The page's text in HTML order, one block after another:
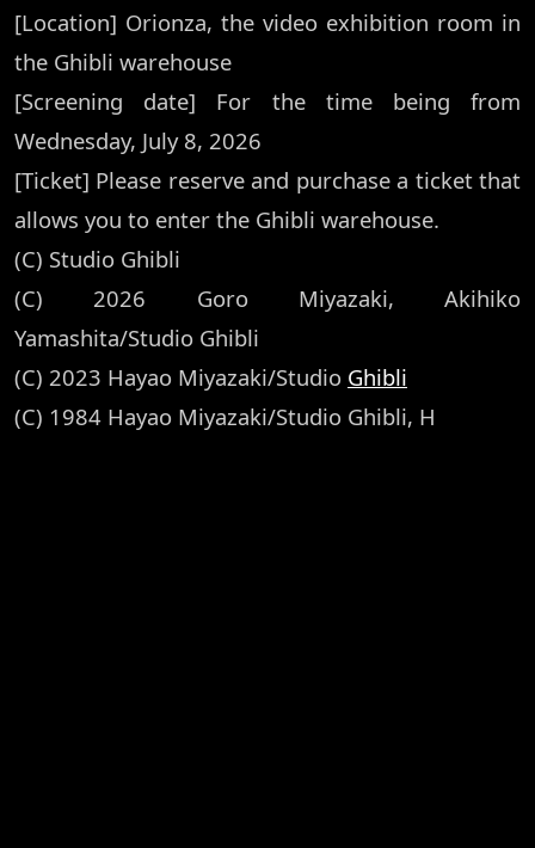
[Location] Orionza, the video exhibition room in
the Ghibli warehouse
[Screening date] For the time being from
Wednesday, July 8, 2026
[Ticket] Please reserve and purchase a ticket that
allows you to enter the Ghibli warehouse.
(C) Studio Ghibli
(C) 2026 Goro Miyazaki, Akihiko
Yamashita/Studio Ghibli
(C) 2023 Hayao Miyazaki/Studio Ghibli
(C) 1984 Hayao Miyazaki/Studio Ghibli, H